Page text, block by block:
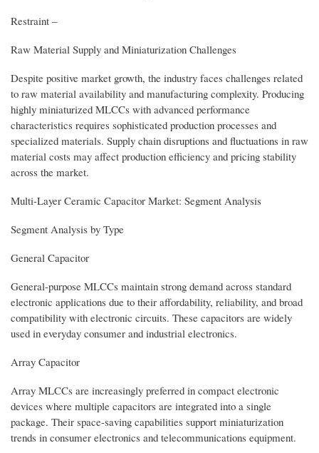
Restraint –
Raw Material Supply and Miniaturization Challenges
Despite positive market growth, the industry faces challenges related
to raw material availability and manufacturing complexity. Producing
highly miniaturized MLCCs with advanced performance
characteristics requires sophisticated production processes and
specialized materials. Supply chain disruptions and fluctuations in raw
material costs may affect production efficiency and pricing stability
across the market.
Multi-Layer Ceramic Capacitor Market: Segment Analysis
Segment Analysis by Type
General Capacitor
General-purpose MLCCs maintain strong demand across standard
electronic applications due to their affordability, reliability, and broad
compatibility with electronic circuits. These capacitors are widely
used in everyday consumer and industrial electronics.
Array Capacitor
Array MLCCs are increasingly preferred in compact electronic
devices where multiple capacitors are integrated into a single
package. Their space-saving capabilities support miniaturization
trends in consumer electronics and telecommunications equipment.